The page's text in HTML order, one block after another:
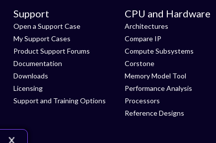
Support
Open a Support Case
My Support Cases
Product Support Forums
Documentation
Downloads
Licensing
Support and Training Options
CPU and Hardware
Architectures
Compare IP
Compute Subsystems
Corstone
Memory Model Tool
Performance Analysis
Processors
Reference Designs